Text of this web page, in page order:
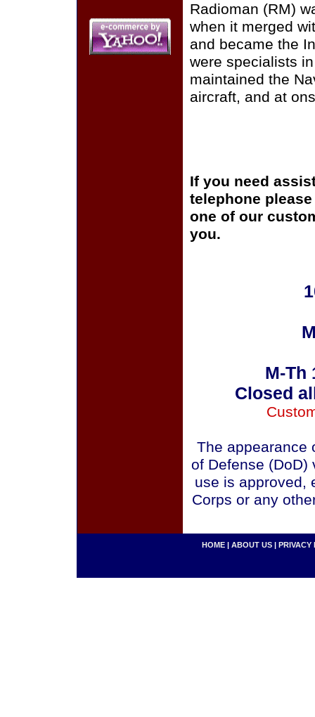
Radioman (RM)
when it merged
and became the
were specialists
maintained the
aircraft, and at
If you need
telephone
one of our
you.
M-Th
Closed
The appearance
of Defense (DoD)
use is approved,
Corps or any
HOME | ABOUT US | PRIVACY